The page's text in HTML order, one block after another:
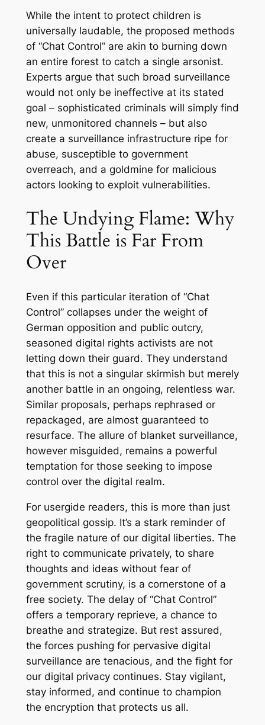
While the intent to protect children is
universally laudable, the proposed methods
of “Chat Control” are akin to burning down
an entire forest to catch a single arsonist.
Experts argue that such broad surveillance
would not only be ineffective at its stated
goal – sophisticated criminals will simply find
new, unmonitored channels – but also
create a surveillance infrastructure ripe for
abuse, susceptible to government
overreach, and a goldmine for malicious
actors looking to exploit vulnerabilities.
The Undying Flame: Why
This Battle is Far From
Over
Even if this particular iteration of “Chat
Control” collapses under the weight of
German opposition and public outcry,
seasoned digital rights activists are not
letting down their guard. They understand
that this is not a singular skirmish but merely
another battle in an ongoing, relentless war.
Similar proposals, perhaps rephrased or
repackaged, are almost guaranteed to
resurface. The allure of blanket surveillance,
however misguided, remains a powerful
temptation for those seeking to impose
control over the digital realm.
For usergide readers, this is more than just
geopolitical gossip. It’s a stark reminder of
the fragile nature of our digital liberties. The
right to communicate privately, to share
thoughts and ideas without fear of
government scrutiny, is a cornerstone of a
free society. The delay of “Chat Control”
offers a temporary reprieve, a chance to
breathe and strategize. But rest assured,
the forces pushing for pervasive digital
surveillance are tenacious, and the fight for
our digital privacy continues. Stay vigilant,
stay informed, and continue to champion
the encryption that protects us all.